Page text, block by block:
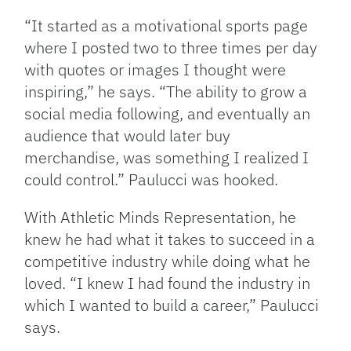
“It started as a motivational sports page
where I posted two to three times per day
with quotes or images I thought were
inspiring,” he says. “The ability to grow a
social media following, and eventually an
audience that would later buy
merchandise, was something I realized I
could control.” Paulucci was hooked.
With Athletic Minds Representation, he
knew he had what it takes to succeed in a
competitive industry while doing what he
loved. “I knew I had found the industry in
which I wanted to build a career,” Paulucci
says.